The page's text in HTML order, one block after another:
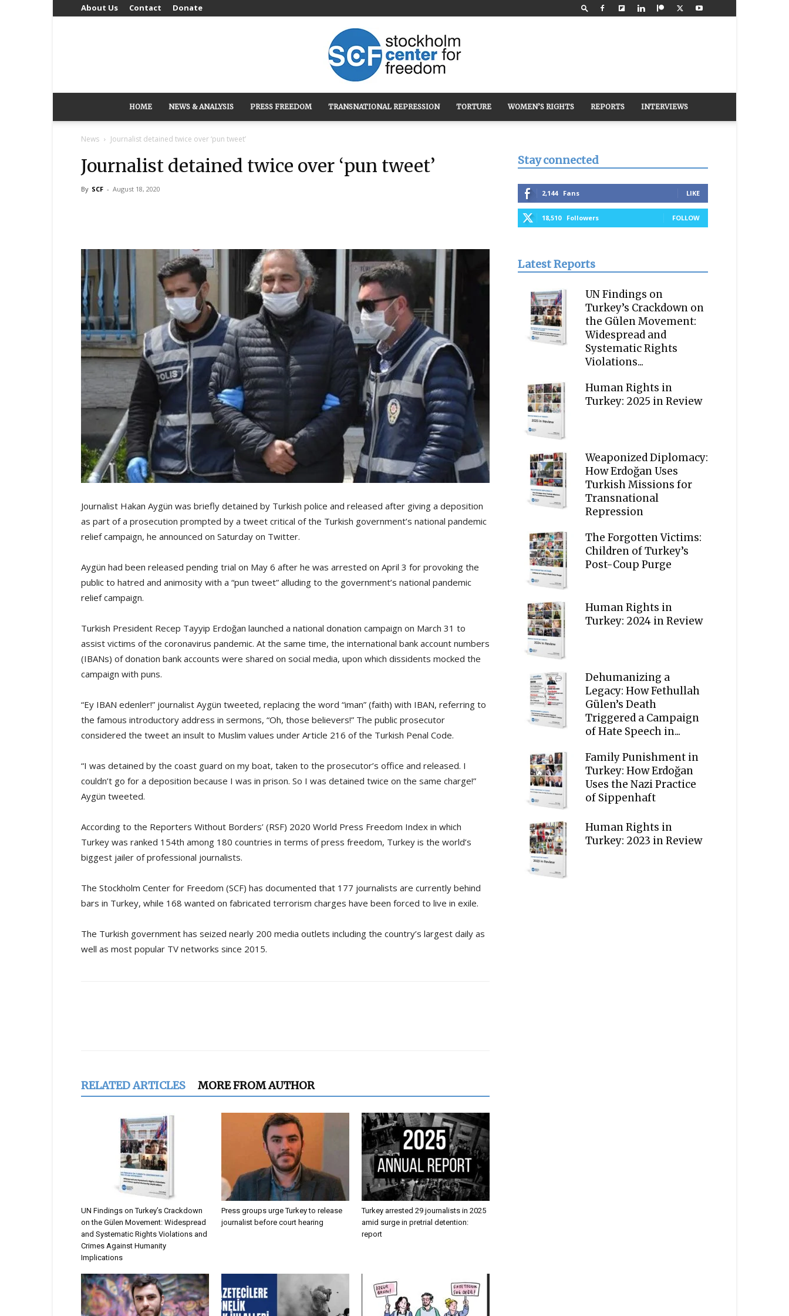
About Us Contact Donate
Stockholm
for
Freedom
HOME NEWS & ANALYSIS PRESS FREEDOM TRANSNATIONAL REPRESSION TORTURE WOMEN’S RIGHTS REPORTS INTERVIEWS
News Journalist detained twice over ‘pun tweet’
Journalist detained twice over ‘pun tweet’
By SCF - August 18, 2020
Journalist Hakan Aygün was briefly detained by Turkish police and released after giving a deposition
as part of a prosecution prompted by a tweet critical of the Turkish government’s national pandemic
relief campaign, he announced on Saturday on Twitter.
Aygün had been released pending trial on May 6 after he was arrested on April 3 for provoking the
public to hatred and animosity with a “pun tweet” alluding to the government’s national pandemic
relief campaign.
Turkish President Recep Tayyip Erdoğan launched a national donation campaign on March 31 to
assist victims of the coronavirus pandemic. At the same time, the international bank account numbers
(IBANs) of donation bank accounts were shared on social media, upon which dissidents mocked the
campaign with puns.
“Ey IBAN edenler!” journalist Aygün tweeted, replacing the word “iman” (faith) with IBAN, referring to
the famous introductory address in sermons, “Oh, those believers!” The public prosecutor
considered the tweet an insult to Muslim values under Article 216 of the Turkish Penal Code.
“I was detained by the coast guard on my boat, taken to the prosecutor’s office and released. I
couldn’t go for a deposition because I was in prison. So I was detained twice on the same charge!”
Aygün tweeted.
According to the Reporters Without Borders’ (RSF) 2020 World Press Freedom Index in which
Turkey was ranked 154th among 180 countries in terms of press freedom, Turkey is the world’s
biggest jailer of professional journalists.
The Stockholm Center for Freedom (SCF) has documented that 177 journalists are currently behind
bars in Turkey, while 168 wanted on fabricated terrorism charges have been forced to live in exile.
The Turkish government has seized nearly 200 media outlets including the country’s largest daily as
well as most popular TV networks since 2015.
RELATED ARTICLES MORE FROM AUTHOR
UN Findings on Turkey’s Crackdown
on the Gülen Movement: Widespread
and Systematic Rights Violations and
Crimes Against Humanity
Implications
Press groups urge Turkey to release
journalist before court hearing
Turkey arrested 29 journalists in 2025
amid surge in pretrial detention:
report
Stay connected
2,144 Fans LIKE
18,510 Followers FOLLOW
Latest Reports
UN Findings on
Turkey’s Crackdown on
the Gülen Movement:
Widespread and
Systematic Rights
Violations...
Human Rights in
Turkey: 2025 in Review
Weaponized Diplomacy:
How Erdoğan Uses
Turkish Missions for
Transnational
Repression
The Forgotten Victims:
Children of Turkey’s
Post-Coup Purge
Human Rights in
Turkey: 2024 in Review
Dehumanizing a
Legacy: How Fethullah
Gülen’s Death
Triggered a Campaign
of Hate Speech in...
Family Punishment in
Turkey: How Erdoğan
Uses the Nazi Practice
of Sippenhaft
Human Rights in
Turkey: 2023 in Review